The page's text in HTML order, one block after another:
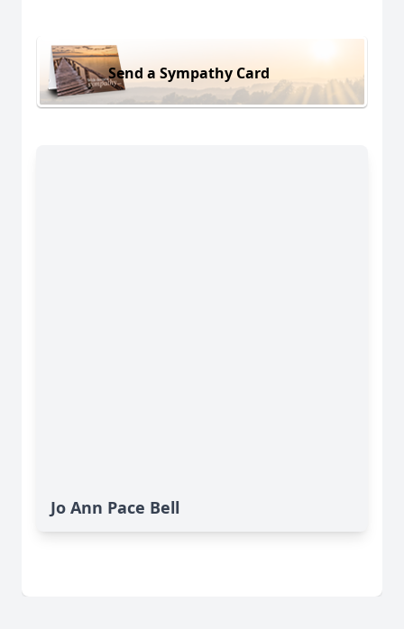
Send a Sympathy Card
Jo Ann Pace Bell